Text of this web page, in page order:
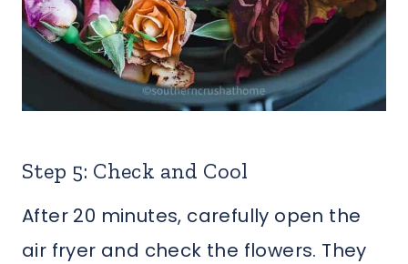
Step 5: Check and Cool
After 20 minutes, carefully open the
air fryer and check the flowers. They